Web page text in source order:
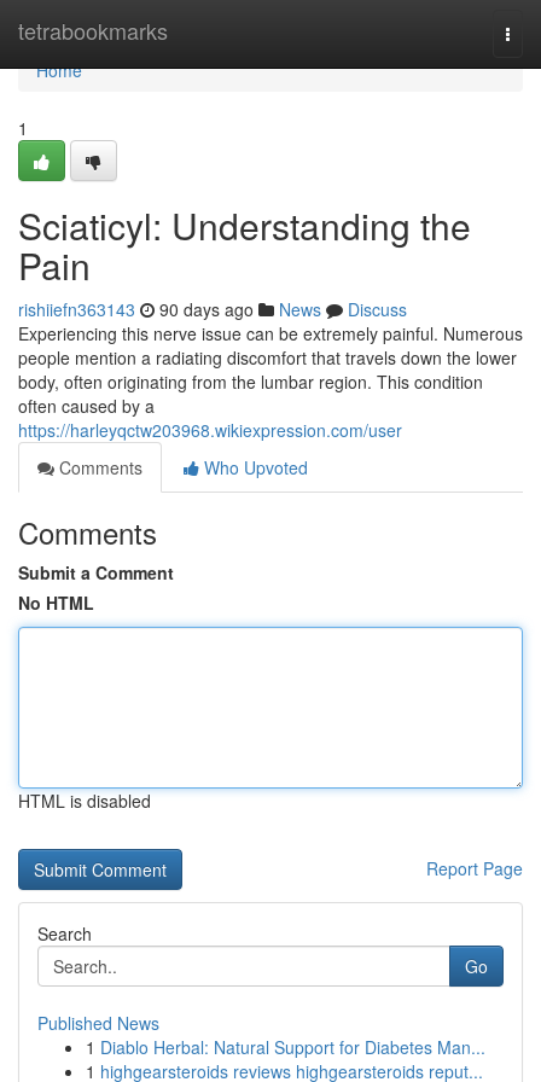
tetrabookmarks
Home
Home
1
Sciaticyl: Understanding the
Pain
rishiiefn363143 90 days ago News
Discuss
Experiencing this nerve issue can be extremely painful. Numerous
people mention a radiating discomfort that travels down the lower
body, often originating from the lumbar region. This condition
often caused by a
https://harleyqctw203968.wikiexpression.com/user
Comments
Who Upvoted
Comments
Submit a Comment
No HTML
HTML is disabled
Report Page
Search
Go
Published News
1 Diablo Herbal: Natural Support for Diabetes Man...
1 highgearsteroids reviews highgearsteroids reput...